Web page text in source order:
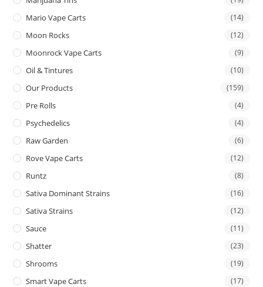
Mario Vape Carts (14)
Moon Rocks (12)
Moonrock Vape Carts (9)
Oil & Tintures (10)
Our Products (159)
Pre Rolls (4)
Psychedelics (4)
Raw Garden (6)
Rove Vape Carts (12)
Runtz (8)
Sativa Dominant Strains (16)
Sativa Strains (12)
Sauce (11)
Shatter (23)
Shrooms (19)
Smart Vape Carts (17)